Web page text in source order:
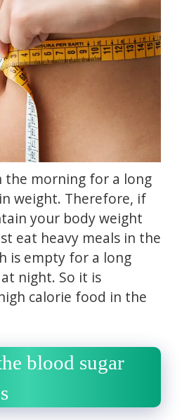
the morning for a long
weight. Therefore, if
your body weight
eat heavy meals in the
is empty for a long
night. So it is
calorie food in the
blood sugar